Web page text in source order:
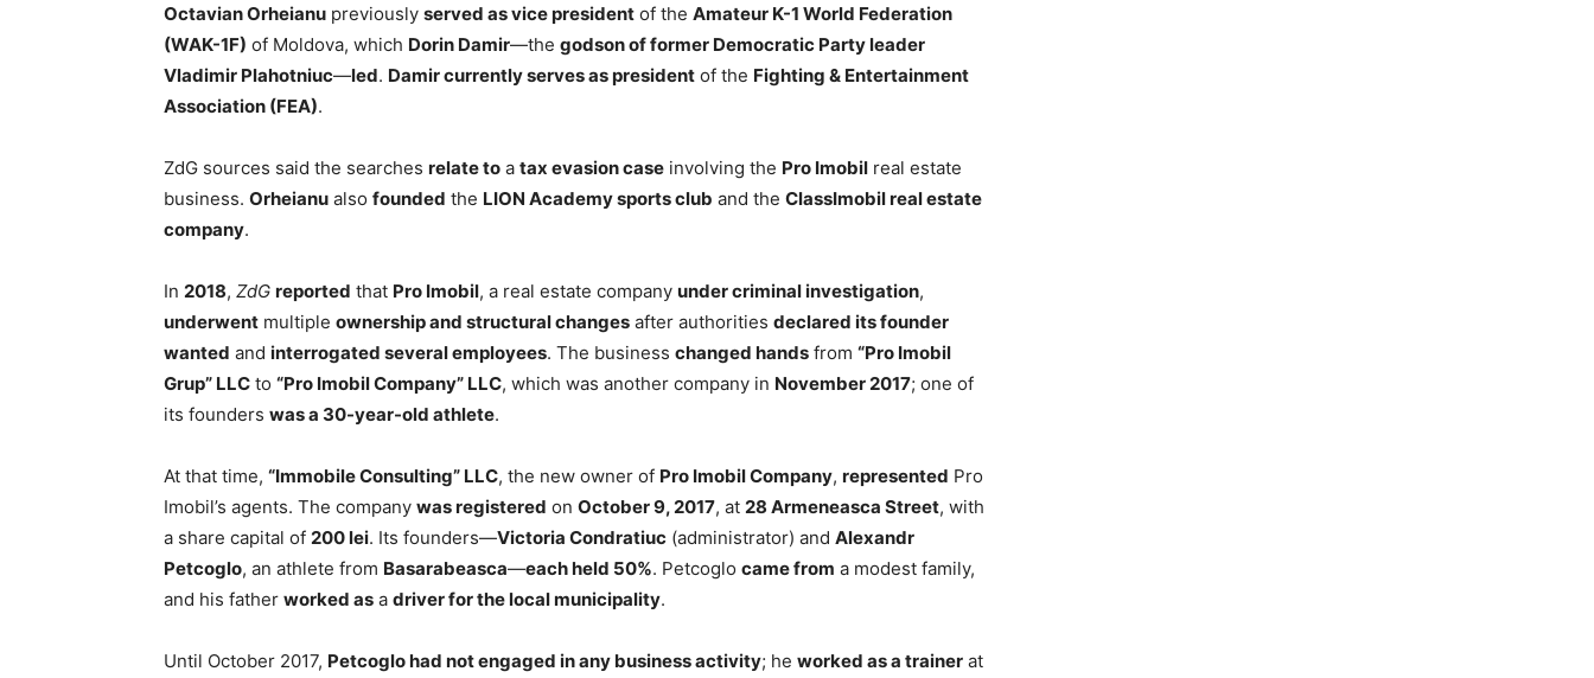
Octavian Orheianu previously served as vice president of the Amateur K-1 World Federation
(WAK-1F) of Moldova, which Dorin Damir—the godson of former Democratic Party leader
Vladimir Plahotniuc—led. Damir currently serves as president of the Fighting & Entertainment
Association (FEA).
ZdG sources said the searches relate to a tax evasion case involving the Pro Imobil real estate
business. Orheianu also founded the LION Academy sports club and the ClassImobil real estate
company.
In 2018, ZdG reported that Pro Imobil, a real estate company under criminal investigation,
underwent multiple ownership and structural changes after authorities declared its founder
wanted and interrogated several employees. The business changed hands from “Pro Imobil
Grup” LLC to “Pro Imobil Company” LLC, which was another company in November 2017; one of
its founders was a 30-year-old athlete.
At that time, “Immobile Consulting” LLC, the new owner of Pro Imobil Company, represented Pro
Imobil’s agents. The company was registered on October 9, 2017, at 28 Armeneasca Street, with
a share capital of 200 lei. Its founders—Victoria Condratiuc (administrator) and Alexandr
Petcoglo, an athlete from Basarabeasca—each held 50%. Petcoglo came from a modest family,
and his father worked as a driver for the local municipality.
Until October 2017, Petcoglo had not engaged in any business activity; he worked as a trainer at